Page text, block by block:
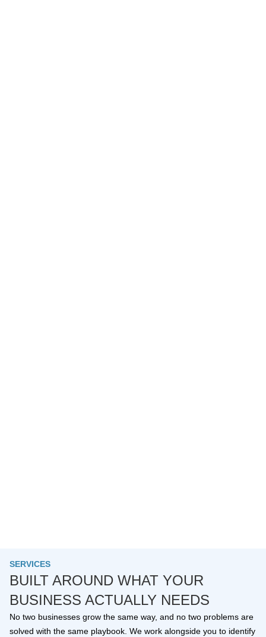
SERVICES
BUILT AROUND WHAT YOUR
BUSINESS ACTUALLY NEEDS
No two businesses grow the same way, and no two problems are
solved with the same playbook. We work alongside you to identify